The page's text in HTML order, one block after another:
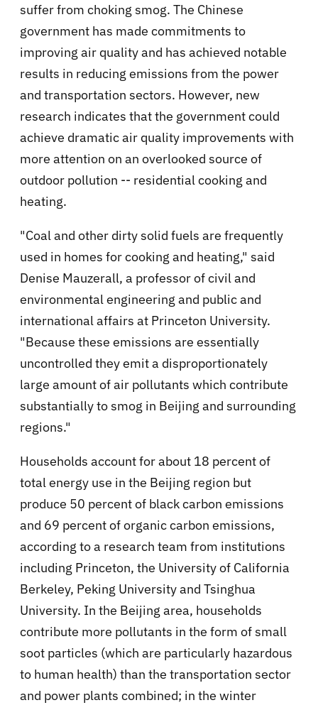
suffer from choking smog. The Chinese
government has made commitments to
improving air quality and has achieved notable
results in reducing emissions from the power
and transportation sectors. However, new
research indicates that the government could
achieve dramatic air quality improvements with
more attention on an overlooked source of
outdoor pollution -- residential cooking and
heating.
"Coal and other dirty solid fuels are frequently
used in homes for cooking and heating," said
Denise Mauzerall, a professor of civil and
environmental engineering and public and
international affairs at Princeton University.
"Because these emissions are essentially
uncontrolled they emit a disproportionately
large amount of air pollutants which contribute
substantially to smog in Beijing and surrounding
regions."
Households account for about 18 percent of
total energy use in the Beijing region but
produce 50 percent of black carbon emissions
and 69 percent of organic carbon emissions,
according to a research team from institutions
including Princeton, the University of California
Berkeley, Peking University and Tsinghua
University. In the Beijing area, households
contribute more pollutants in the form of small
soot particles (which are particularly hazardous
to human health) than the transportation sector
and power plants combined; in the winter